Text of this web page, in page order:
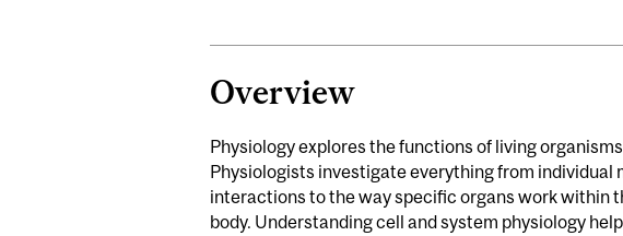
Overview
Physiology explores the functions of living
Physiologists investigate everything from individual
interactions to the way specific organs work within
body. Understanding cell and system physiology